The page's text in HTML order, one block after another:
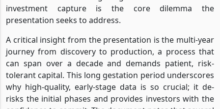
investment capture is the core dilemma the
presentation seeks to address.
A critical insight from the presentation is the multi-year
journey from discovery to production, a process that
can span over a decade and demands patient, risk-
tolerant capital. This long gestation period underscores
why high-quality, early-stage data is so crucial; it de-
risks the initial phases and provides investors with the